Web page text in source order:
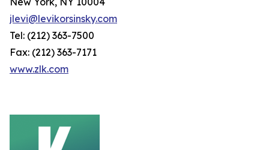
jlevi@levikorsinsky.com
Tel: (212) 363-7500
Fax: (212) 363-7171
www.zlk.com